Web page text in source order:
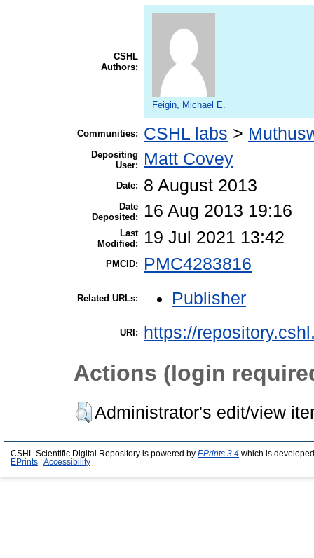
CSHL
Authors:
Feigin, Michael E.
Communities: CSHL labs >
Depositing
User:
Matt Covey
Date: 8 August 2013
Date
Deposited:
16 Aug 2013 19:16
Last
Modified:
19 Jul 2021 13:42
PMCID: PMC4283816
Related URLs: Publisher
URI: https://
Actions (login
Administrator's edit/view
CSHL Scientific Digital Repository is powered by EPrints 3.4 which is
EPrints
Accessibility